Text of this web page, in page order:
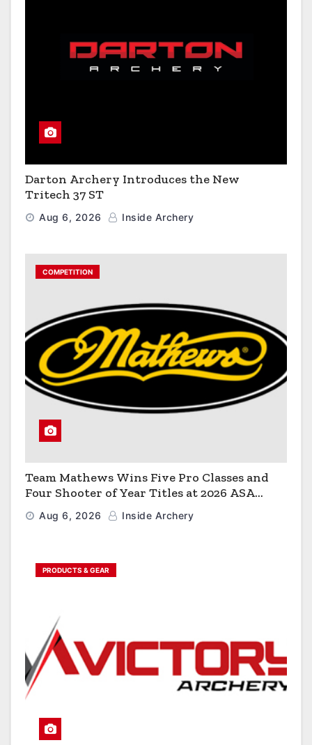
Darton Archery Introduces the New
Tritech 37 ST
Aug 6, 2026 Inside Archery
COMPETITION
Team Mathews Wins Five Pro Classes and
Four Shooter of Year Titles at 2026 ASA
Classic
Aug 6, 2026 Inside Archery
PRODUCTS & GEAR